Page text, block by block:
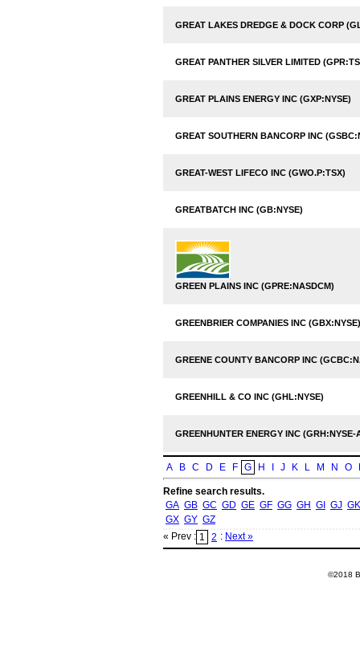
GREAT LAKES DREDGE & DOCK CORP
GREAT PANTHER SILVER LIMITED
GREAT PLAINS ENERGY INC (GXP:NYSE)
GREAT SOUTHERN BANCORP INC
GREAT-WEST LIFECO INC (GWO.P:TSX)
GREATBATCH INC (GB:NYSE)
GREEN PLAINS INC (GPRE:NASDCM)
GREENBRIER COMPANIES INC (GBX:NYSE)
GREENE COUNTY BANCORP INC
GREENHILL & CO INC (GHL:NYSE)
GREENHUNTER ENERGY INC (GRH:NYSE-
A B C D E F G H J K L M N O
Refine search results.
GA GB GC GD GE GF GG GH GI GJ GK
GX GY GZ
« Prev : 1 2 : Next »
©2018